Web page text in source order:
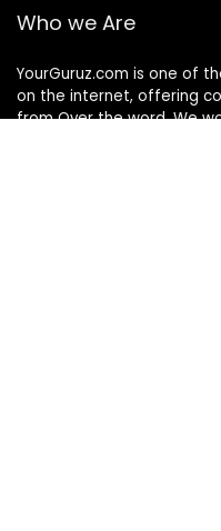
Who we Are
YourGuruz.com is one of
on the internet, offering
from Over the word. We